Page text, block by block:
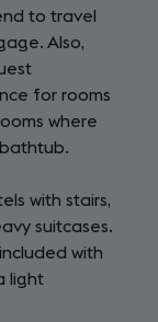
to travel
Also,
for rooms
where
with stairs,
suitcases.
with
light